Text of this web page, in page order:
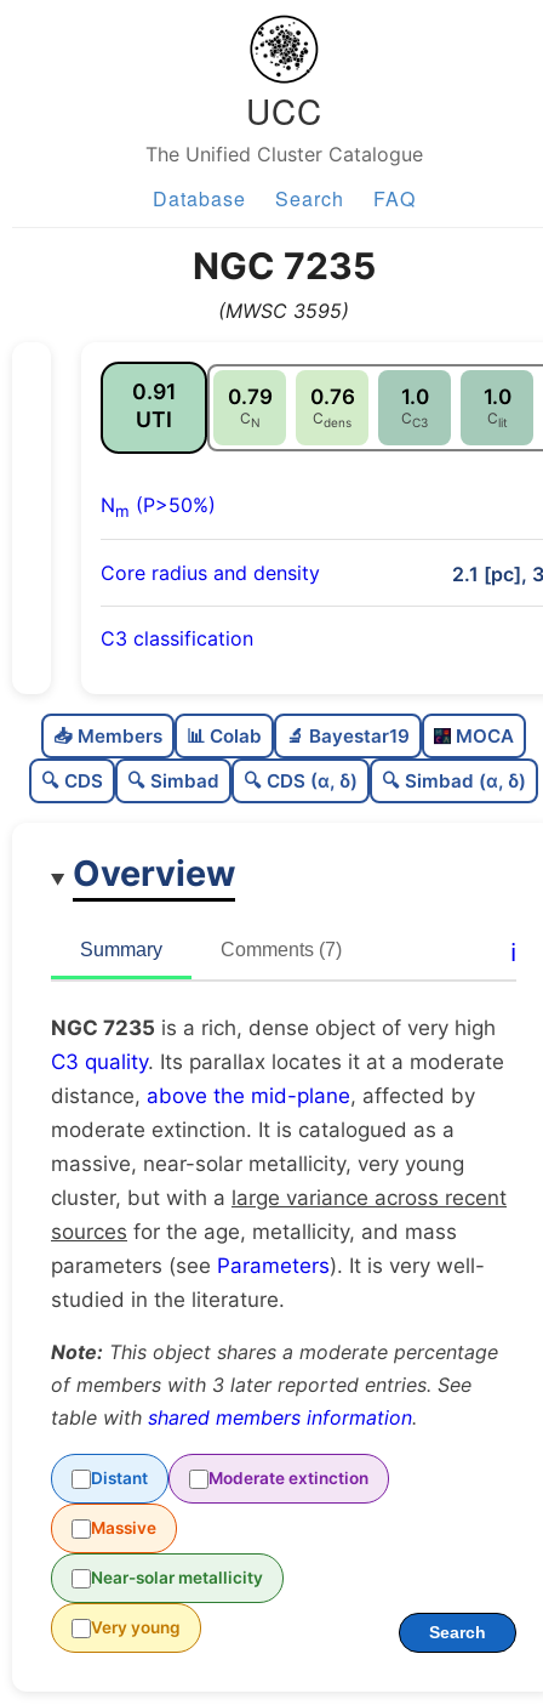
UCC
The Unified Cluster Catalogue
Database Search FAQ
NGC 7235
(MWSC 3595)
0.91
UTI
0.79
CN
0.76
Cdens
1.0
CC3
1.0
Clit
Nm (P>50%)
Core radius and density 2.1 [pc],
C3 classification
C
dens
0.76
Dense
Very well-studied
1.0
Unique
📥 Members 📊 Colab 🔬 Bayestar19
MOCA
🔍 CDS
🔍 Simbad 🔍 CDS (α, δ) 🔍 Simbad (α, δ)
Overview
Summary Comments (7) ℹ️
NGC 7235 is a rich, dense object of very high
C3 quality. Its parallax locates it at a moderate
distance, above the mid-plane, affected by
moderate extinction. It is catalogued as a
massive, near-solar metallicity, very young
cluster, but with a large variance across recent
sources for the age, metallicity, and mass
parameters (see Parameters). It is very well-
studied in the literature.
Note: This object shares a moderate percentage
of members with 3 later reported entries. See
table with shared members information.
Distant Moderate extinction
Massive
Near-solar metallicity
Very young Search